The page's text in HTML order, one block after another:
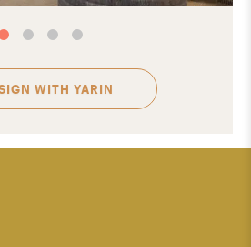
WITH YARIN